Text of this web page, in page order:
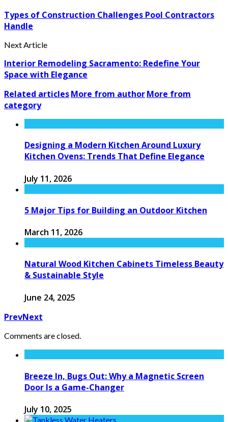
Types of Construction Challenges Pool Contractors
Handle
Next Article
Interior Remodeling Sacramento: Redefine Your
Space with Elegance
Related articlesMore from authorMore from
category
Designing a Modern Kitchen Around Luxury
Kitchen Ovens: Trends That Define Elegance
July 11, 2026
5 Major Tips for Building an Outdoor Kitchen
March 11, 2026
Natural Wood Kitchen Cabinets Timeless Beauty
& Sustainable Style
June 24, 2025
PrevNext
Comments are closed.
Breeze In, Bugs Out: Why a Magnetic Screen
Door Is a Game-Changer
July 10, 2025